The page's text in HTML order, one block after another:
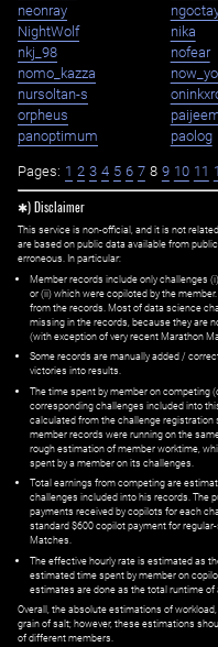
neonray
NightWolf
nika
nkj_98
nofear
nomo_kazza
nursoltan-s
orpheus
panoptimum
paolog
Pages: 1 2 3 4 5 6 7 8 9 10 11
✱) Disclaimer
This service is non-official, and it is not
are based on public data available from
erroneous. In particular:
Member records include only challenges
or (ii) which were copiloted by the
from the records. Most of data science
missing in the records, because they are
(with exception of very recent Marathon
Some records are manually added /
victories into results.
The time spent by member on competing
corresponding challenges included into
calculated from the challenge
member records were running on the
rough estimation of member worktime,
spent by a member on its challenges.
Total earnings from competing are
challenges included into his records. The
payments received by copilots for each
standard $600 copilot payment for
Matches.
The effective hourly rate is estimated as
estimated time spent by member on
estimates are done as the total runtime of
Overall, the absolute estimations of
grain of salt; however, these estimations
of different members.